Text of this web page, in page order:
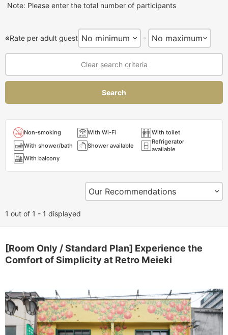
Note: Please enter the total number of participants
※Rate per adult guest -
Clear search criteria
Search
Non-smoking With Wi-Fi
With toilet
With shower/bath
Shower available
Refrigerator
available
With balcony
1 out of 1 - 1 displayed
[Room Only / Standard Plan] Experience the
Comfort of Simplicity at Retro Meieki